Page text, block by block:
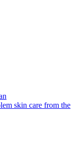
skin care from the